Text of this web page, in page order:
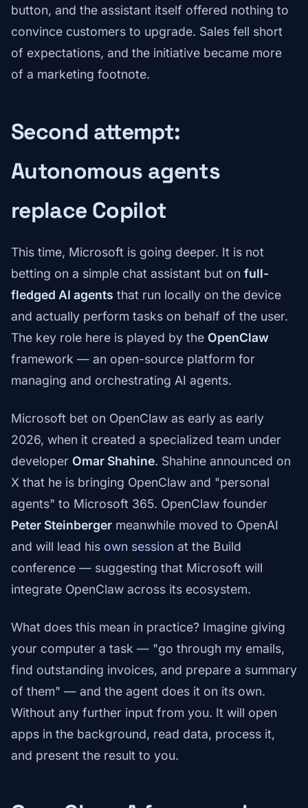
button, and the assistant itself offered nothing to
convince customers to upgrade. Sales fell short
of expectations, and the initiative became more
of a marketing footnote.
Second attempt:
Autonomous agents
replace Copilot
This time, Microsoft is going deeper. It is not
betting on a simple chat assistant but on full-
fledged AI agents that run locally on the device
and actually perform tasks on behalf of the user.
The key role here is played by the OpenClaw
framework — an open-source platform for
managing and orchestrating AI agents.
Microsoft bet on OpenClaw as early as early
2026, when it created a specialized team under
developer Omar Shahine. Shahine announced on
X that he is bringing OpenClaw and "personal
agents" to Microsoft 365. OpenClaw founder
Peter Steinberger meanwhile moved to OpenAI
and will lead his own session at the Build
conference — suggesting that Microsoft will
integrate OpenClaw across its ecosystem.
What does this mean in practice? Imagine giving
your computer a task — "go through my emails,
find outstanding invoices, and prepare a summary
of them" — and the agent does it on its own.
Without any further input from you. It will open
apps in the background, read data, process it,
and present the result to you.